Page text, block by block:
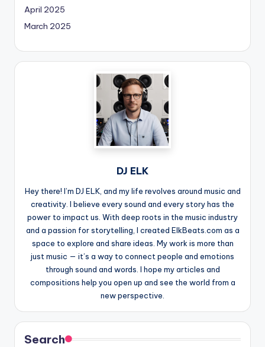
April 2025
March 2025
DJ ELK
Hey there! I’m DJ ELK, and my life revolves around music and
creativity. I believe every sound and every story has the
power to impact us. With deep roots in the music industry
and a passion for storytelling, I created ElkBeats.com as a
space to explore and share ideas. My work is more than
just music — it’s a way to connect people and emotions
through sound and words. I hope my articles and
compositions help you open up and see the world from a
new perspective.
Search